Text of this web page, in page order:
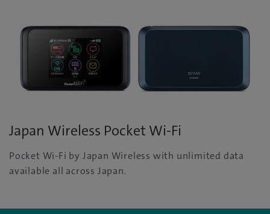
Japan Wireless Pocket Wi-Fi
Pocket Wi-Fi by Japan Wireless with unlimited data
available all across Japan.